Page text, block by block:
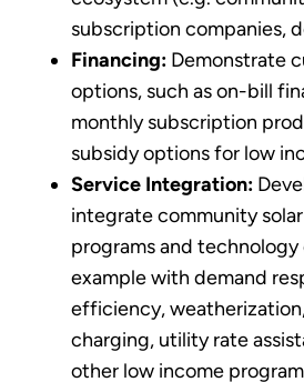
subscription companies,
Financing: Demonstrate
options, such as on-bill
monthly subscription
subsidy options for low
Service Integration:
integrate community
programs and
example with demand
efficiency,
charging, utility rate
other low income